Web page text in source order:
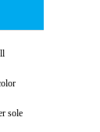
sole